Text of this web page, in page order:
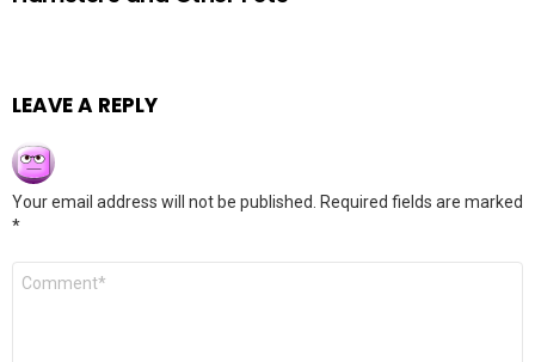
LEAVE A REPLY
Your email address will not be published. Required fields are marked
*
Comment